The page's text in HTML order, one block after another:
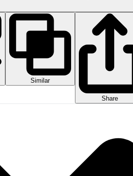
Similar
Share